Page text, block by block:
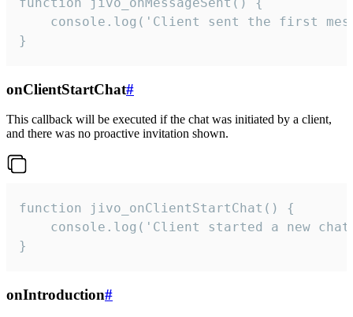
console.log('Client sent the first
}
onClientStartChat#
This callback will be executed if the chat was initiated by a client,
and there was no proactive invitation shown.
function jivo_onClientStartChat() {
console.log('Client started a new
}
onIntroduction#